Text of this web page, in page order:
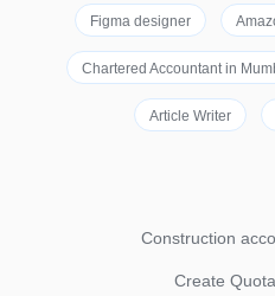
Figma designer
Chartered Accountant in
Article Writer
Construction
Create